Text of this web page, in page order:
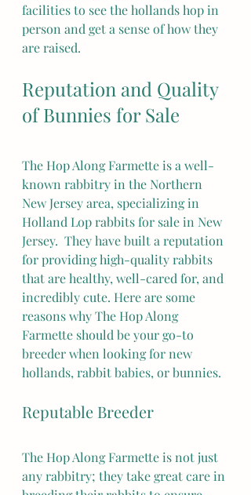
facilities to see the hollands hop in
person and get a sense of how they
are raised.
Reputation and Quality
of Bunnies for Sale
The Hop Along Farmette is a well-
known rabbitry in the Northern
New Jersey area, specializing in
Holland Lop rabbits for sale in New
Jersey.  They have built a reputation
for providing high-quality rabbits
that are healthy, well-cared for, and
incredibly cute. Here are some
reasons why The Hop Along
Farmette should be your go-to
breeder when looking for new
hollands, rabbit babies, or bunnies.
Reputable Breeder
The Hop Along Farmette is not just
any rabbitry; they take great care in